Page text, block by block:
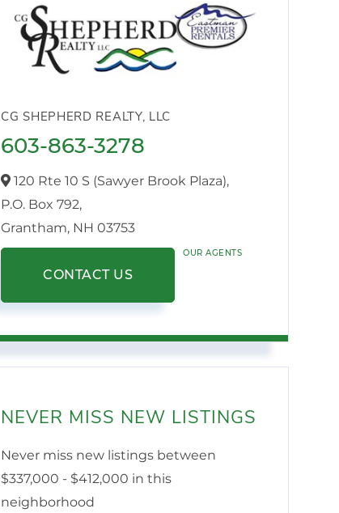
CG SHEPHERD REALTY, LLC
603-863-3278
120 Rte 10 S (Sawyer Brook Plaza),
P.O. Box 792,
Grantham, NH03753
CONTACT US
OUR AGENTS
NEVER MISS NEW LISTINGS
Never miss new listings between
$337,000 - $412,000 in this
neighborhood